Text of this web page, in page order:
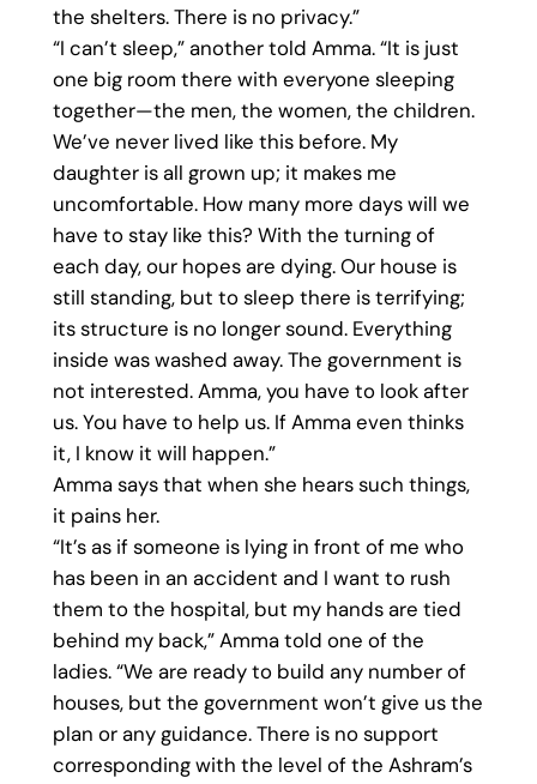
the shelters. There is no privacy.”
“I can’t sleep,” another told Amma. “It is just
one big room there with everyone sleeping
together—the men, the women, the children.
We’ve never lived like this before. My
daughter is all grown up; it makes me
uncomfortable. How many more days will we
have to stay like this? With the turning of
each day, our hopes are dying. Our house is
still standing, but to sleep there is terrifying;
its structure is no longer sound. Everything
inside was washed away. The government is
not interested. Amma, you have to look after
us. You have to help us. If Amma even thinks
it, I know it will happen.”
Amma says that when she hears such things,
it pains her.
“It’s as if someone is lying in front of me who
has been in an accident and I want to rush
them to the hospital, but my hands are tied
behind my back,” Amma told one of the
ladies. “We are ready to build any number of
houses, but the government won’t give us the
plan or any guidance. There is no support
corresponding with the level of the Ashram’s